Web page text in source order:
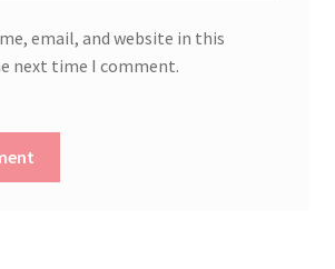
email, and website in this
next time I comment.